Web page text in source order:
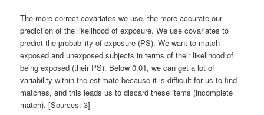
The more correct covariates we use, the more accurate our
prediction of the likelihood of exposure. We use covariates to
predict the probability of exposure (PS). We want to match
exposed and unexposed subjects in terms of their likelihood of
being exposed (their PS). Below 0.01, we can get a lot of
variability within the estimate because it is difficult for us to find
matches, and this leads us to discard these items (incomplete
match). [Sources: 3]